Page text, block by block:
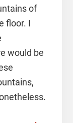
of
floor. I
would be